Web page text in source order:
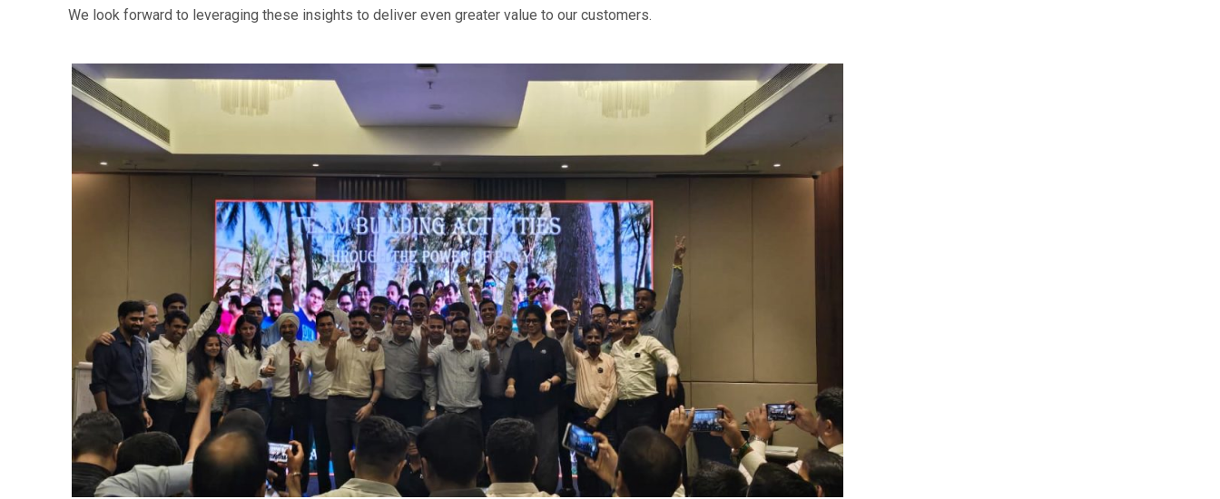
We look forward to leveraging these insights to deliver even greater value to our customers.